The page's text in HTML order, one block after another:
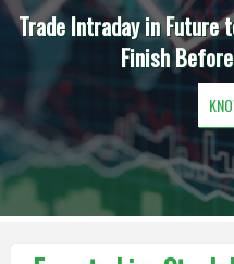
Trade Intraday in Future
Finish